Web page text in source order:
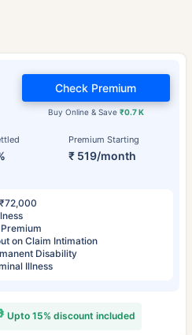
Premium Starting
₹ 519/month
Buy Online & Save ₹0.7 K
Check Premium
on Claim Intimation
Disability
Illness
Upto 15% discount included